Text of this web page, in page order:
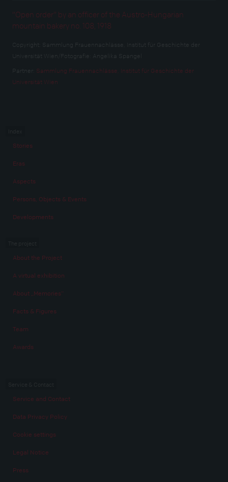
“Open order” by an officer of the Austro-Hungarian
mountain bakery no. 108, 1918
Copyright: Sammlung Frauennachlässe, Institut für Geschichte der
Universität Wien/Fotografie: Angelika Spangel
Partner: Sammlung Frauennachlässe, Institut für Geschichte der
Universität Wien
Stories
Eras
Aspects
Persons, Objects & Events
Developments
About the Project
A virtual exhibition
About „Memories“
Facts & Figures
Team
Awards
Service and Contact
Data Privacy Policy
Cookie settings
Legal Notice
Press